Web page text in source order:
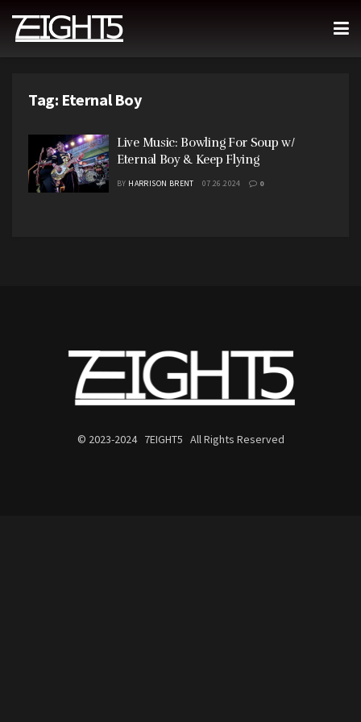
Tag: Eternal Boy
Live Music: Bowling For Soup w/
Eternal Boy & Keep Flying
BY HARRISON BRENT 07.26.2024 0
© 2023-2024 7EIGHT5 All Rights Reserved